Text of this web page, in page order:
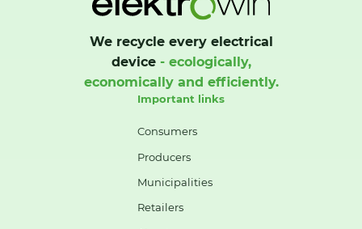
We recycle every electrical
device- ecologically,
economically and efficiently.
Important links
Consumers
Producers
Municipalities
Retailers